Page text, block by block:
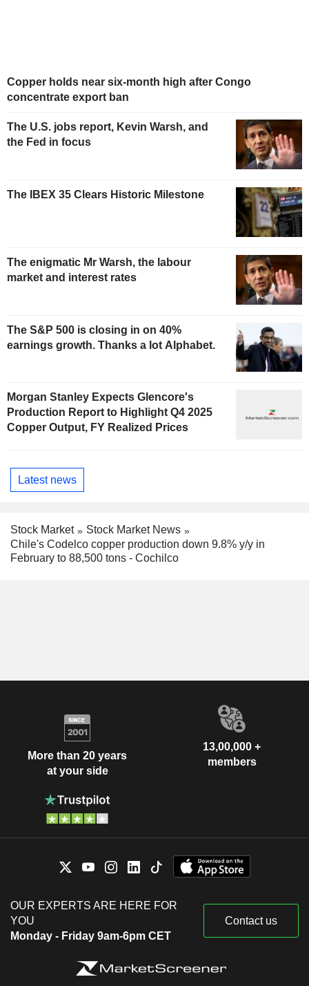
Copper holds near six-month high after Congo
concentrate export ban
The U.S. jobs report, Kevin Warsh, and
the Fed in focus
The IBEX 35 Clears Historic Milestone
The enigmatic Mr Warsh, the labour
market and interest rates
The S&P 500 is closing in on 40%
earnings growth. Thanks a lot Alphabet.
Morgan Stanley Expects Glencore's
Production Report to Highlight Q4 2025
Copper Output, FY Realized Prices
Latest news
Stock Market
Stock Market News
Chile's Codelco copper production down 9.8% y/y in
February to 88,500 tons - Cochilco
More than 20 years
at your side
13,00,000 +
members
OUR EXPERTS ARE HERE FOR
YOU
Monday - Friday 9am-6pm CET
Contact us